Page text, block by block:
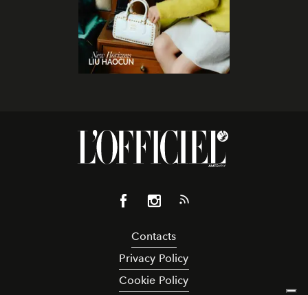
Contacts
Privacy Policy
Cookie Policy